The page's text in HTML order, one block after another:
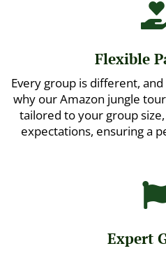
Flexible
Every group is different,
why our Amazon jungle
tailored to your group
expectations, ensuring a
Expert